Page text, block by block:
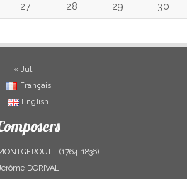
27 28 29 30
« Jul
Français
English
(1764-1836)
DORIVAL